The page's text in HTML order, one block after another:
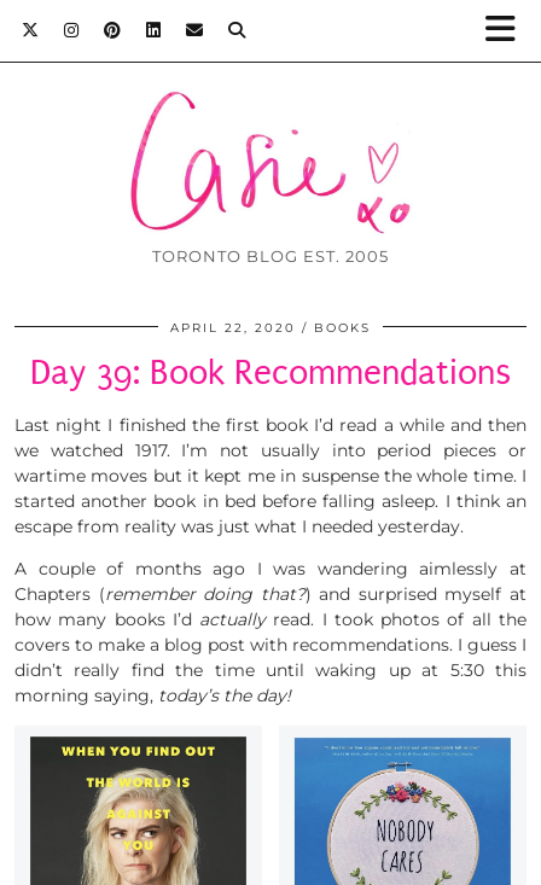
TORONTO BLOG EST. 2005
APRIL 22, 2020 BOOKS
Day 39: Book Recommendations
Last night I finished the first book I’d read a while and then
we watched 1917. I’m not usually into period pieces or
wartime moves but it kept me in suspense the whole time. I
started another book in bed before falling asleep. I think an
escape from reality was just what I needed yesterday.
A couple of months ago I was wandering aimlessly at
Chapters (remember doing that?) and surprised myself at
how many books I’d actuallyread. I took photos of all the
covers to make a blog post with recommendations. I guess I
didn’t really find the time until waking up at 5:30 this
morning saying, today’s the day!